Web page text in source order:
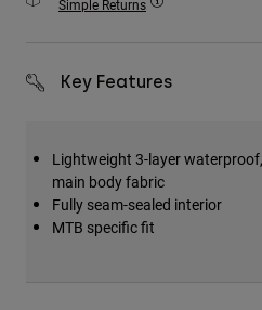
Accessories
Bags & Backpacks
Shop All
Simple Returns
Key Features
Lightweight 3-layer
main body fabric
Fully seam-sealed interior
MTB specific fit